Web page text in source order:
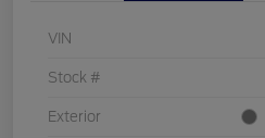
VIN
Stock #
Exterior